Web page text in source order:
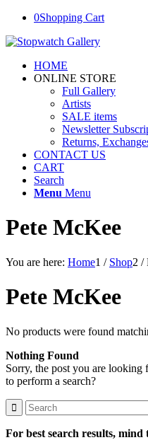
0Shopping Cart
HOME
ONLINE STORE
Full Gallery
Artists
SALE items
Newsletter
Returns,
CONTACT US
CART
Search
Menu Menu
Pete McKee
You are here: Home1 / Shop2 /
Pete McKee
No products were found
Nothing Found
Sorry, the post you are
to perform a search?
For best search results, mind